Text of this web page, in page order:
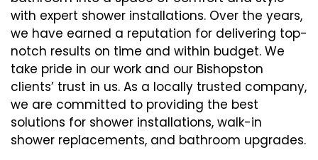
with expert shower installations. Over the years,
we have earned a reputation for delivering top-
notch results on time and within budget. We
take pride in our work and our Bishopston
clients’ trust in us. As a locally trusted company,
we are committed to providing the best
solutions for shower installations, walk-in
shower replacements, and bathroom upgrades.